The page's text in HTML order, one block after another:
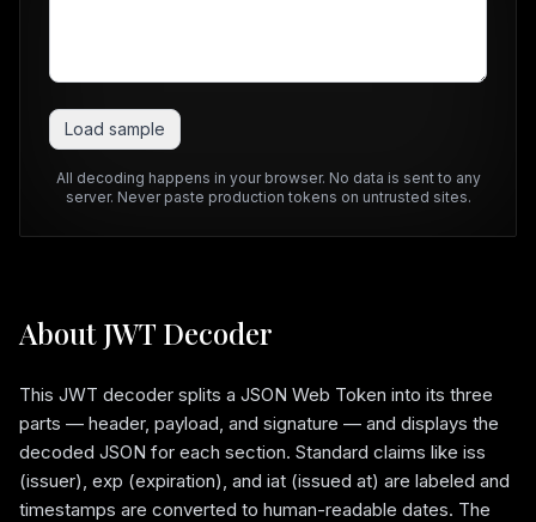
Load sample
All decoding happens in your browser. No data is sent to any
server. Never paste production tokens on untrusted sites.
About JWT Decoder
This JWT decoder splits a JSON Web Token into its three
parts — header, payload, and signature — and displays the
decoded JSON for each section. Standard claims like iss
(issuer), exp (expiration), and iat (issued at) are labeled and
timestamps are converted to human-readable dates. The